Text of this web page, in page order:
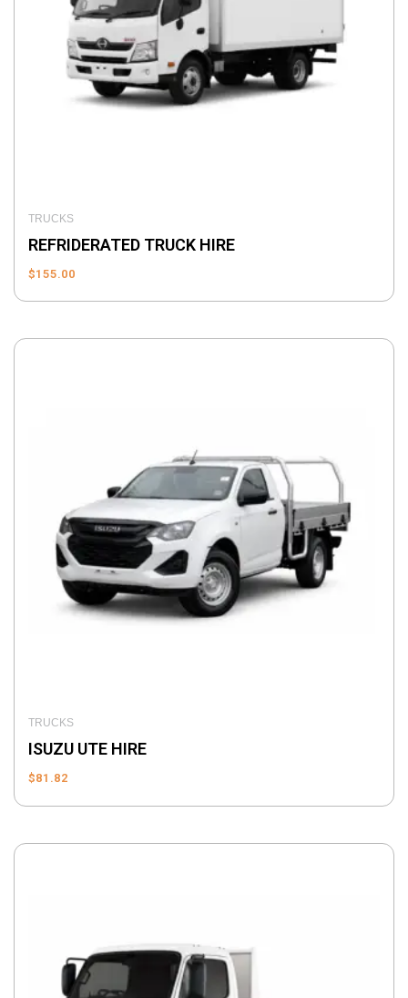
TRUCKS
REFRIDERATED TRUCK HIRE
$155.00
TRUCKS
ISUZU UTE HIRE
$81.82